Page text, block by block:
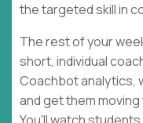
the targeted skill in
The rest of your
short, individual
Coachbot analytics,
and get them